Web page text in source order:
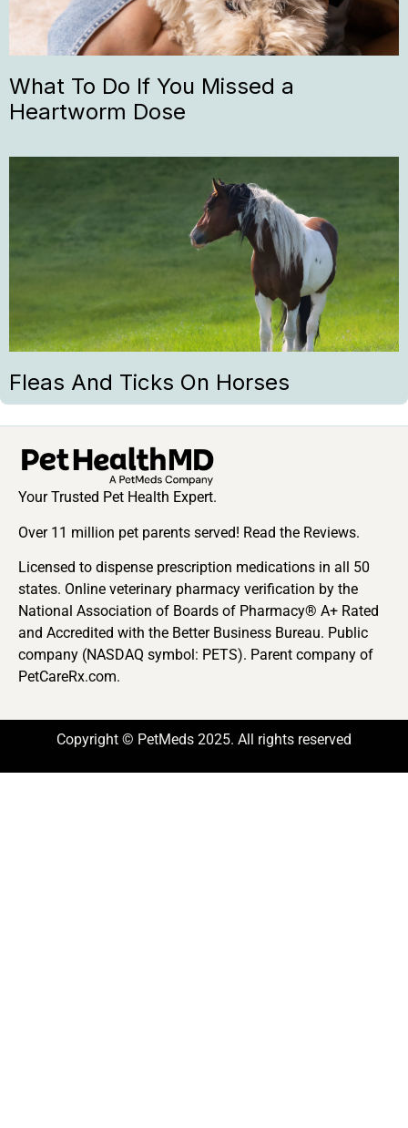
What To Do If You Missed a
Heartworm Dose
Fleas And Ticks On Horses
Your Trusted Pet Health Expert.
Over 11 million pet parents served! Read the Reviews.
Licensed to dispense prescription medications in all 50
states. Online veterinary pharmacy verification by the
National Association of Boards of Pharmacy® A+ Rated
and Accredited with the Better Business Bureau. Public
company (NASDAQ symbol: PETS). Parent company of
PetCareRx.com.
Copyright © PetMeds 2025. All rights reserved